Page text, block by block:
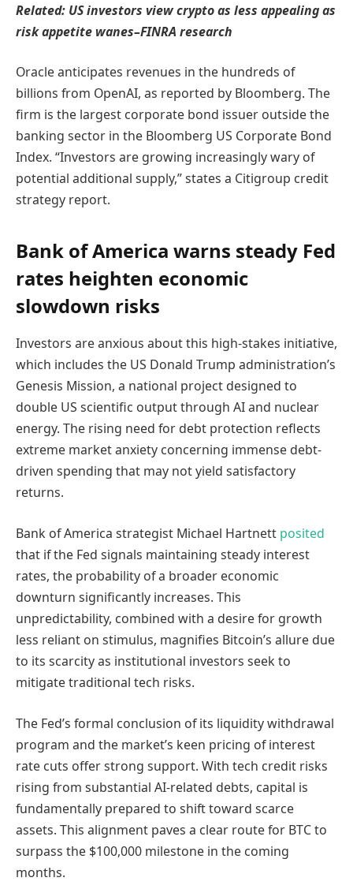
Related: US investors view crypto as less appealing as
risk appetite wanes–FINRA research
Oracle anticipates revenues in the hundreds of
billions from OpenAI, as reported by Bloomberg. The
firm is the largest corporate bond issuer outside the
banking sector in the Bloomberg US Corporate Bond
Index. “Investors are growing increasingly wary of
potential additional supply,” states a Citigroup credit
strategy report.
Bank of America warns steady Fed
rates heighten economic
slowdown risks
Investors are anxious about this high-stakes initiative,
which includes the US Donald Trump administration’s
Genesis Mission, a national project designed to
double US scientific output through AI and nuclear
energy. The rising need for debt protection reflects
extreme market anxiety concerning immense debt-
driven spending that may not yield satisfactory
returns.
Bank of America strategist Michael Hartnett posited
that if the Fed signals maintaining steady interest
rates, the probability of a broader economic
downturn significantly increases. This
unpredictability, combined with a desire for growth
less reliant on stimulus, magnifies Bitcoin’s allure due
to its scarcity as institutional investors seek to
mitigate traditional tech risks.
The Fed’s formal conclusion of its liquidity withdrawal
program and the market’s keen pricing of interest
rate cuts offer strong support. With tech credit risks
rising from substantial AI-related debts, capital is
fundamentally prepared to shift toward scarce
assets. This alignment paves a clear route for BTC to
surpass the $100,000 milestone in the coming
months.